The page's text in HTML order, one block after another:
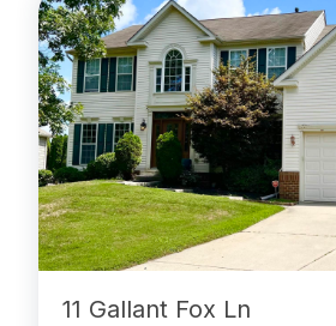
11 Gallant Fox Ln